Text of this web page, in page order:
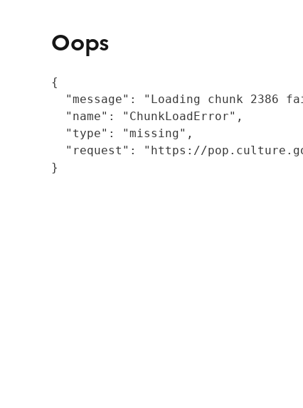
Oops
{
"message": "Loading chunk 2386
  "name": "ChunkLoadError",
  "type": "missing",
"request": "https://
}